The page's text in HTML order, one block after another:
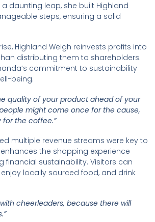
daunting leap, she built Highland
steps, ensuring a solid
Highland Weigh reinvests profits into
distributing them to shareholders.
commitment to sustainability
being.
quality of your product ahead of your
might come once for the cause,
for the coffee.”
multiple revenue streams were key to
the shopping experience
financial sustainability. Visitors can
locally sourced food, and drink
cheerleaders, because there will